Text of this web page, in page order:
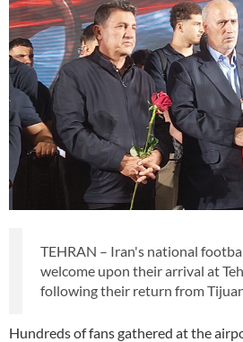
TEHRAN – Iran's national
welcome upon their arrival at
following their return from
Hundreds of fans gathered at the